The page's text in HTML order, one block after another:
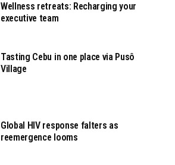
Wellness retreats: Recharging your
executive team
Tasting Cebu in one place via Pusô
Village
Global HIV response falters as
reemergence looms